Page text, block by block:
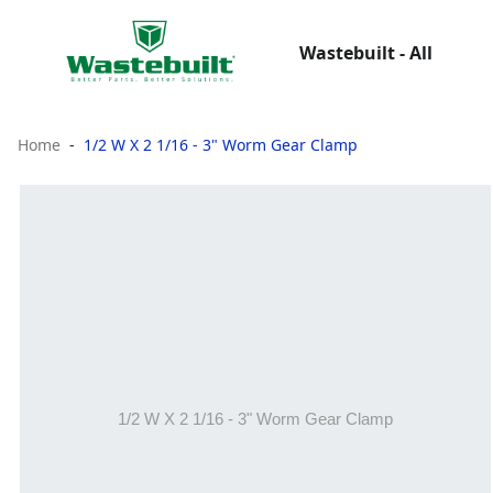
Wastebuilt - All
Home 1/2 W X 2 1/16 - 3" Worm Gear Clamp